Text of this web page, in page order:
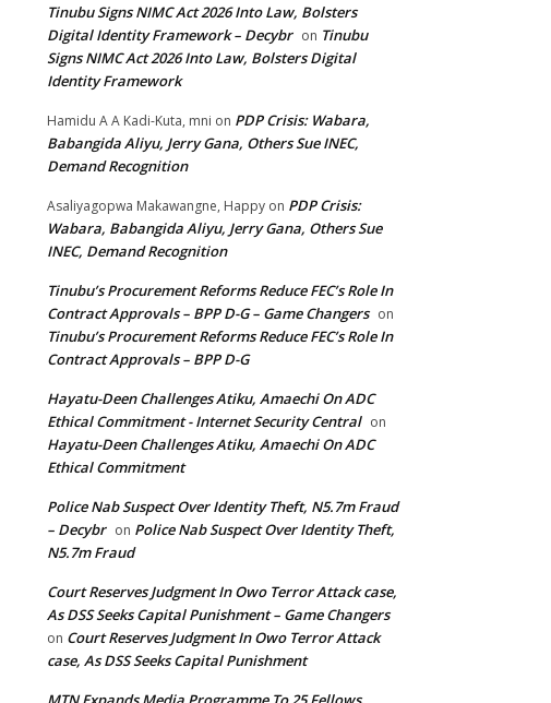
Tinubu Signs NIMC Act 2026 Into Law, Bolsters
Digital Identity Framework – Decybr on Tinubu
Signs NIMC Act 2026 Into Law, Bolsters Digital
Identity Framework
Hamidu A A Kadi-Kuta, mni on PDP Crisis: Wabara,
Babangida Aliyu, Jerry Gana, Others Sue INEC,
Demand Recognition
Asaliyagopwa Makawangne, Happy on PDP Crisis:
Wabara, Babangida Aliyu, Jerry Gana, Others Sue
INEC, Demand Recognition
Tinubu’s Procurement Reforms Reduce FEC’s Role In
Contract Approvals – BPP D-G – Game Changers on
Tinubu’s Procurement Reforms Reduce FEC’s Role In
Contract Approvals – BPP D-G
Hayatu-Deen Challenges Atiku, Amaechi On ADC
Ethical Commitment - Internet Security Central on
Hayatu-Deen Challenges Atiku, Amaechi On ADC
Ethical Commitment
Police Nab Suspect Over Identity Theft, N5.7m Fraud
– Decybr on Police Nab Suspect Over Identity Theft,
N5.7m Fraud
Court Reserves Judgment In Owo Terror Attack case,
As DSS Seeks Capital Punishment – Game Changers
on Court Reserves Judgment In Owo Terror Attack
case, As DSS Seeks Capital Punishment